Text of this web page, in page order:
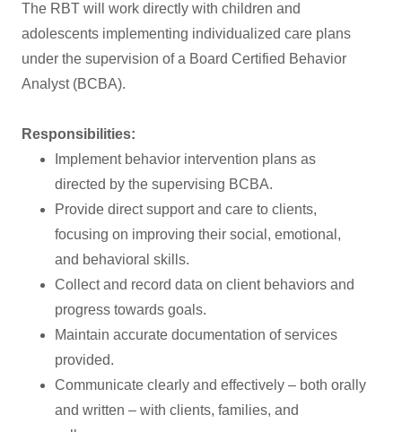
The RBT will work directly with children and
adolescents implementing individualized care plans
under the supervision of a Board Certified Behavior
Analyst (BCBA).
Responsibilities:
Implement behavior intervention plans as
directed by the supervising BCBA.
Provide direct support and care to clients,
focusing on improving their social, emotional,
and behavioral skills.
Collect and record data on client behaviors and
progress towards goals.
Maintain accurate documentation of services
provided.
Communicate clearly and effectively – both orally
and written – with clients, families, and